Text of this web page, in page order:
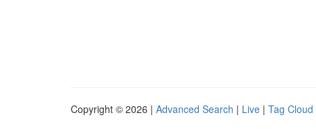
Copyright © 2026 | Advanced Search | Live | Tag Cloud